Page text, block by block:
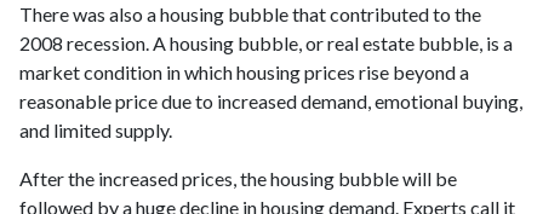
There was also a housing bubble that contributed to the
2008 recession. A housing bubble, or real estate bubble, is a
market condition in which housing prices rise beyond a
reasonable price due to increased demand, emotional buying,
and limited supply.
After the increased prices, the housing bubble will be
followed by a huge decline in housing demand. Experts call it